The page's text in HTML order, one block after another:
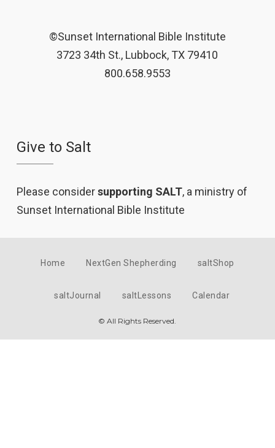
©Sunset International Bible Institute
3723 34th St., Lubbock, TX 79410
800.658.9553
Give to Salt
Please considersupporting SALT, a ministry of
Sunset International Bible Institute
Home NextGen Shepherding saltShop
saltJournal saltLessons Calendar
© All Rights Reserved.